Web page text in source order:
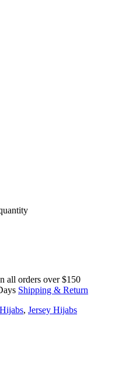
all orders over $150
Shipping & Return
Hijabs, Jersey Hijabs